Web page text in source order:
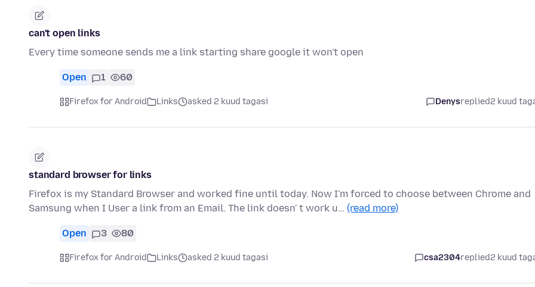
can't open links
Every time someone sends me a link starting share google it won't open
Open 1 60
Firefox for Android Links asked 2 kuud tagasi Denysreplied2 kuud
standard browser for links
Firefox is my Standard Browser and worked fine until today. Now I'm forced to choose between Chrome and
Samsung when I User a link from an Email. The link doesn' t work u… (read more)
Open 3 80
Firefox for Android Links asked 2 kuud tagasi csa2304replied2 kuud